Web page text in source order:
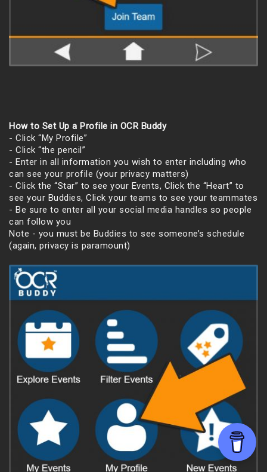
How to Set Up a Profile in OCR Buddy
- Click “My Profile”
- Click “the pencil”
- Enter in all information you wish to enter including who
can see your profile (your privacy matters)
- Click the “Star” to see your Events, Click the “Heart” to
see your Buddies, Click your teams to see your teammates
- Be sure to enter all your social media handles so people
can follow you
Note - you must be Buddies to see someone’s schedule
(again, privacy is paramount)